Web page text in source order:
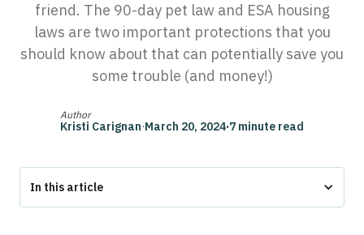
friend. The 90-day pet law and ESA housing
laws are two important protections that you
should know about that can potentially save you
some trouble (and money!)
Author
Kristi Carignan·March 20, 2024·7 minute read
In this article